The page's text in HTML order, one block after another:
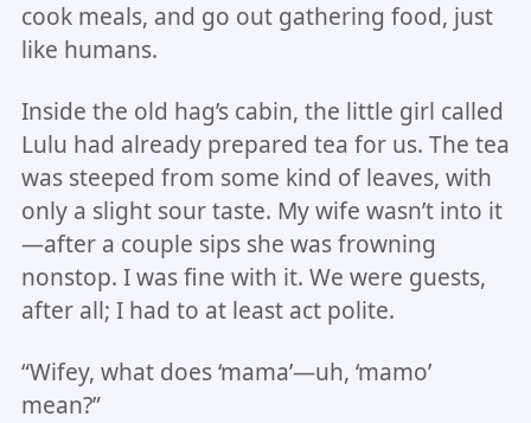
cook meals, and go out gathering food, just
like humans.
Inside the old hag’s cabin, the little girl called
Lulu had already prepared tea for us. The tea
was steeped from some kind of leaves, with
only a slight sour taste. My wife wasn’t into it
—after a couple sips she was frowning
nonstop. I was fine with it. We were guests,
after all; I had to at least act polite.
“Wifey, what does ‘mama’—uh, ‘mamo’
mean?”